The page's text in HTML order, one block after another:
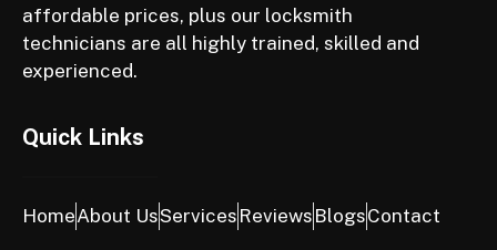
affordable prices, plus our locksmith
technicians are all highly trained, skilled and
experienced.
Quick Links
HomeAbout UsServices Reviews BlogsContact